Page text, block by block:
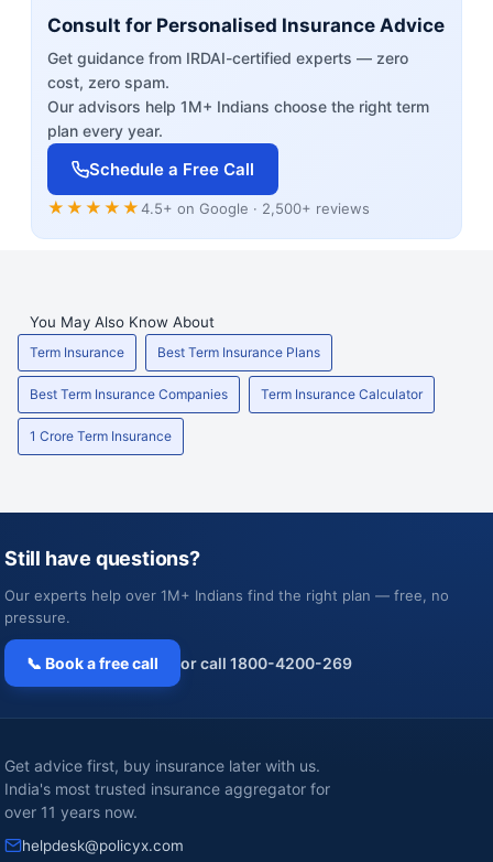
Consult for Personalised Insurance Advice
Get guidance from IRDAI-certified experts — zero
cost, zero spam.
Our advisors help 1M+ Indians choose the right term
plan every year.
Schedule a Free Call
★★★★★4.5+ on Google · 2,500+ reviews
You May Also Know About
Term Insurance Best Term Insurance Plans
Best Term Insurance Companies Term Insurance Calculator
1 Crore Term Insurance
Still have questions?
Our experts help over 1M+ Indians find the right plan — free, no
pressure.
📞 Book a free call or call 1800-4200-269
Get advice first, buy insurance later with us.
India's most trusted insurance aggregator for
over 11 years now.
helpdesk@policyx.com